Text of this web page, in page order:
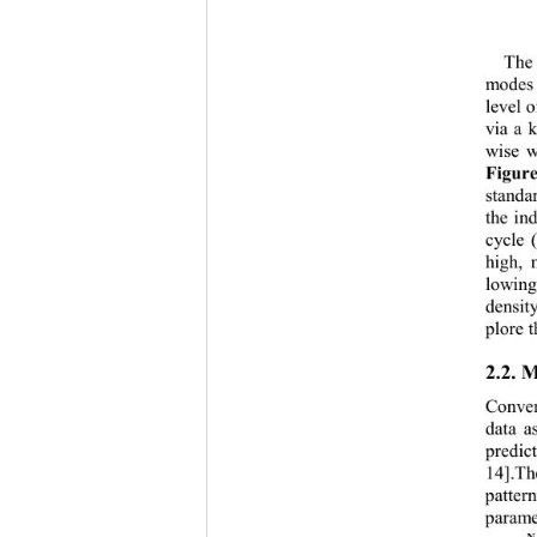
level
via a
wise
the
cycle
high,
den
plore
2.2.
data
14]